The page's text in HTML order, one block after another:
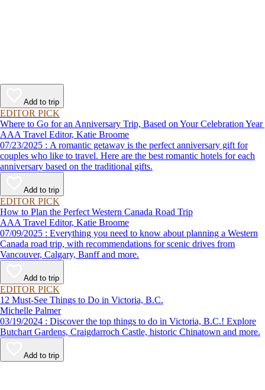
Add to trip
EDITOR PICK
Where to Go for an Anniversary Trip, Based on Your Celebration Year
AAA Travel Editor, Katie Broome
07/23/2025 : A romantic getaway is the perfect anniversary gift for
couples who like to travel. Here are the best romantic hotels for each
anniversary based on the traditional gifts.
Add to trip
EDITOR PICK
How to Plan the Perfect Western Canada Road Trip
AAA Travel Editor, Katie Broome
07/09/2025 : Everything you need to know about planning a Western
Canada road trip, with recommendations for scenic drives from
Vancouver, Calgary, Banff and more.
Add to trip
EDITOR PICK
12 Must-See Things to Do in Victoria, B.C.
Michelle Palmer
03/19/2024 : Discover the top things to do in Victoria, B.C.! Explore
Butchart Gardens, Craigdarroch Castle, historic Chinatown and more.
Add to trip